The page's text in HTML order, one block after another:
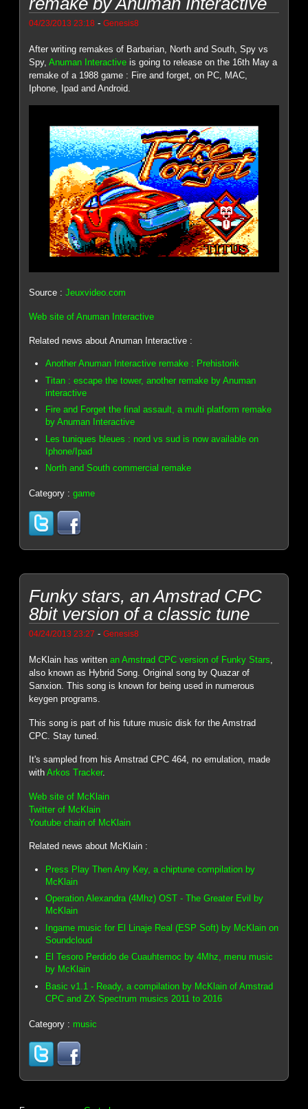
04/23/2013 23:18 -Genesis8
After writing remakes of Barbarian, North and South, Spy vs
Spy,Anuman Interactive is going to release on the 16th May a
remake of a 1988 game : Fire and forget, on PC, MAC,
Iphone, Ipad and Android.
Source :Jeuxvideo.com
Web site of Anuman Interactive
Related news about Anuman Interactive :
Another Anuman Interactive remake : Prehistorik
Titan : escape the tower, another remake by Anuman
interactive
Fire and Forget the final assault, a multi platform remake
by Anuman Interactive
Les tuniques bleues : nord vs sud is now available on
Iphone/Ipad
North and South commercial remake
Category :game
Funky stars, an Amstrad CPC
8bit version of a classic tune
04/24/2013 23:27 -Genesis8
McKlain has writtenan Amstrad CPC version of Funky Stars,
also known as Hybrid Song. Original song by Quazar of
Sanxion. This song is known for being used in numerous
keygen programs.
This song is part of his future music disk for the Amstrad
CPC. Stay tuned.
It's sampled from his Amstrad CPC 464, no emulation, made
withArkos Tracker.
Web site of McKlain
Twitter of McKlain
Youtube chain of McKlain
Related news about McKlain :
Press Play Then Any Key, a chiptune compilation by
McKlain
Operation Alexandra (4Mhz) OST - The Greater Evil by
McKlain
Ingame music for El Linaje Real (ESP Soft) by McKlain on
Soundcloud
El Tesoro Perdido de Cuauhtemoc by 4Mhz, menu music
by McKlain
Basic v1.1 - Ready, a compilation by McKlain of Amstrad
CPC and ZX Spectrum musics 2011 to 2016
Category : music